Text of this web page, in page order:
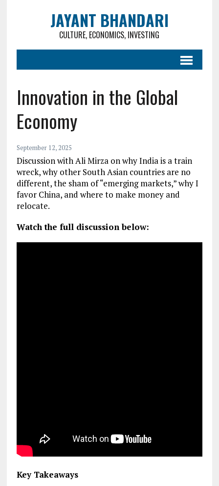
JAYANT BHANDARI
CULTURE, ECONOMICS, INVESTING
Innovation in the Global
Economy
September 12, 2025
Discussion with Ali Mirza on why India is a train
wreck, why other South Asian countries are no
different, the sham of “emerging markets,” why I
favor China, and where to make money and
relocate.
Watch the full discussion below:
Key Takeaways